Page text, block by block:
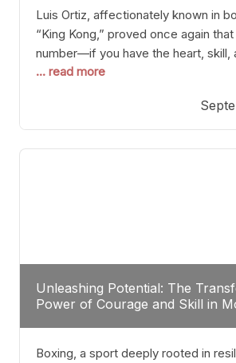
Luis Ortiz, affectionately known in
“King Kong,” proved once again
number—if you have the heart, skill,
After a relatively unnoticed return to
precision, stopping him in a single
the victory was expected and
... read more
Unleashing Potential: The
Power of Courage and Skill in
Boxing, a sport deeply rooted in